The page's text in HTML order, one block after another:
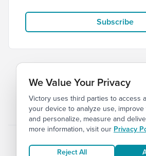
Subscribe
© 2026 Victory Church
We Value Your Privacy
Victory uses third parties to access
your device to analyze use,
and personalize, measure and
more information, visit our Privacy
Reject All